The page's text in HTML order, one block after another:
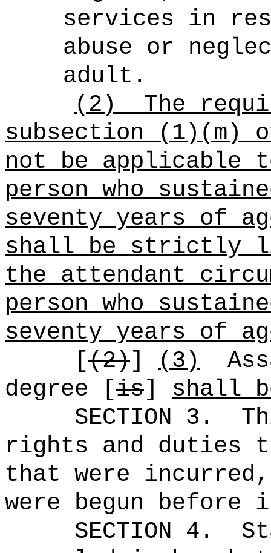
services in
abuse or
adult.
(2)
The
subsection (1)(m)
not be applicable
person who
seventy years of
shall be strictly
the attendant
person who
seventy years of
[(2)] (3)
degree [is] shall
SECTION 3.
rights and duties
that were
were begun
SECTION 4.